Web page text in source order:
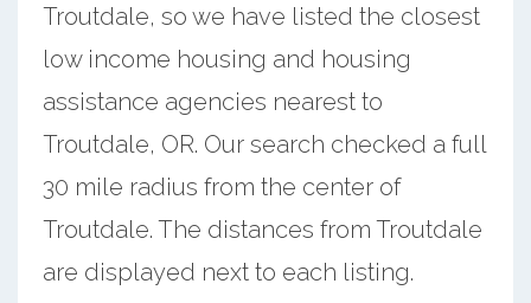
Troutdale, so we have listed the closest
low income housing and housing
assistance agencies nearest to
Troutdale, OR. Our search checked a full
30 mile radius from the center of
Troutdale. The distances from Troutdale
are displayed next to each listing.